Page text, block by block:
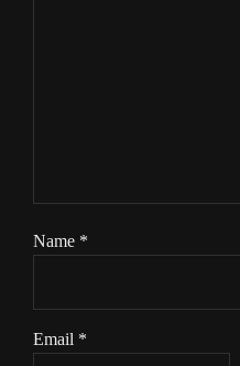
Name *
Email *